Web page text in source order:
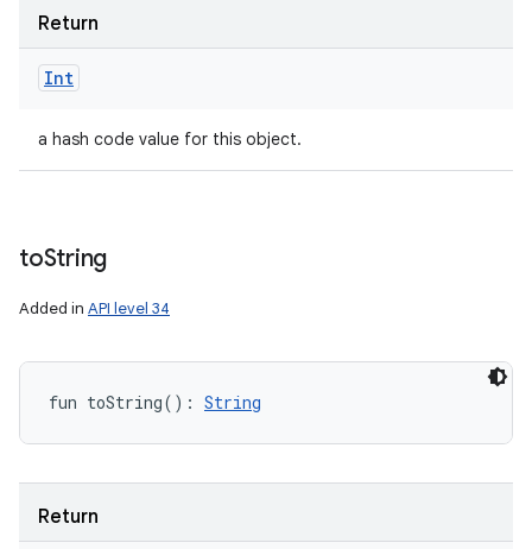
Return
Int
a hash code value for this object.
toString
Added in API level 34
fun toString( ) : String
Return